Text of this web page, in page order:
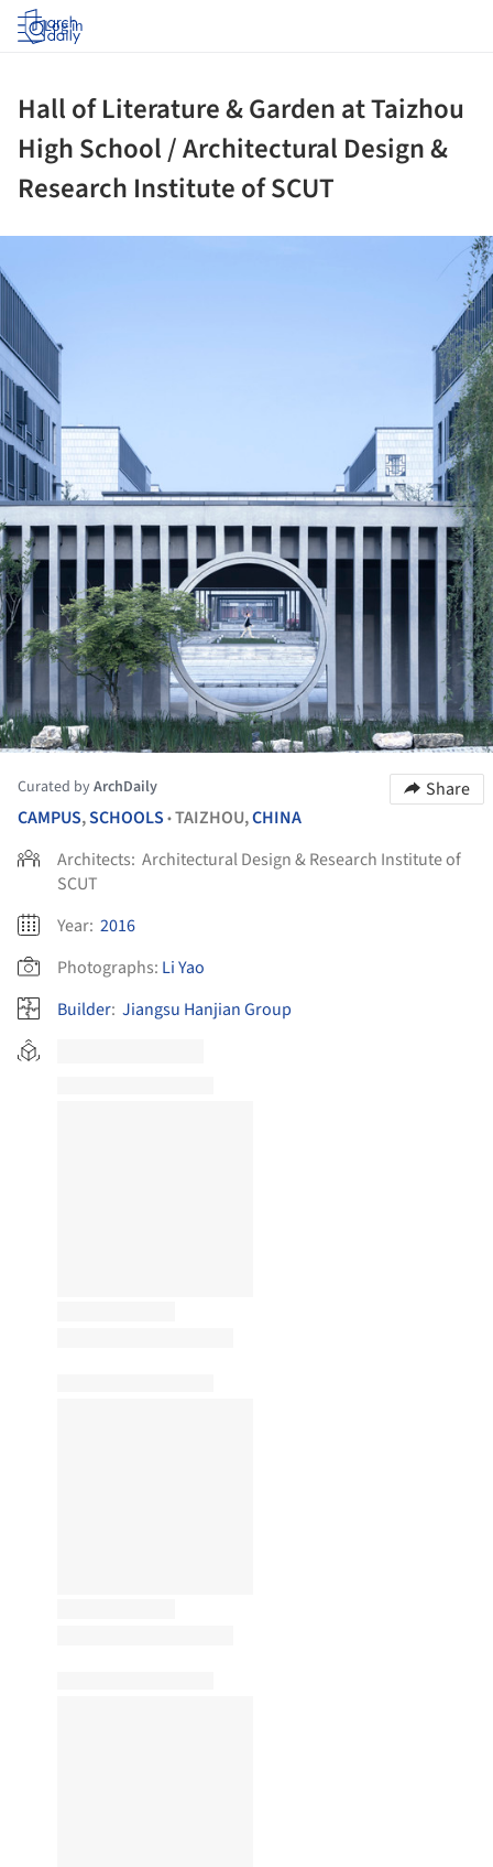
Log in
Hall of Literature & Garden at Taizhou
High School / Architectural Design &
Research Institute of SCUT
Curated byArchDaily
Share
CAMPUS,SCHOOLS •TAIZHOU,CHINA
Architects: Architectural Design & Research Institute of
SCUT
Year: 2016
Photographs: Li Yao
Builder: Jiangsu Hanjian Group